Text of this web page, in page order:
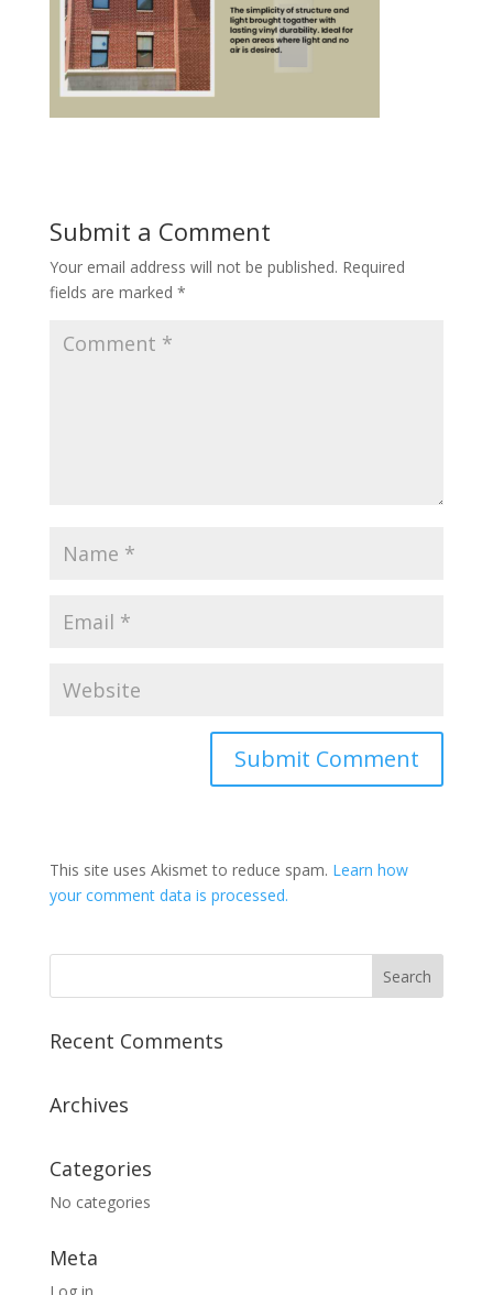
Submit a Comment
Your email address will not be published. Required
fields are marked *
This site uses Akismet to reduce spam. Learn how
your comment data is processed.
Recent Comments
Archives
Categories
No categories
Meta